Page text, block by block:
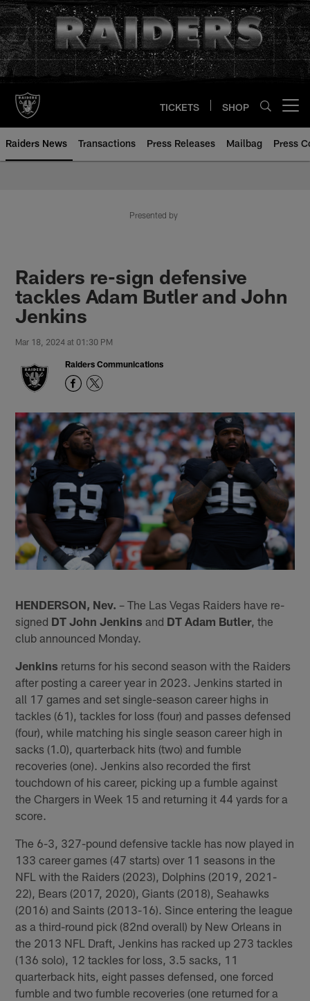
Skip
to
main
content
TICKETS SHOP
Raiders News Transactions Press Releases Mailbag Press
Presented by
Raiders re-sign defensive
tackles Adam Butler and John
Jenkins
Mar 18, 2024 at 01:30 PM
Raiders Communications
HENDERSON, Nev. – The Las Vegas Raiders have re-
signed DT John Jenkins and DT Adam Butler, the
club announced Monday.
Jenkins returns for his second season with the Raiders
after posting a career year in 2023. Jenkins started in
all 17 games and set single-season career highs in
tackles (61), tackles for loss (four) and passes defensed
(four), while matching his single season career high in
sacks (1.0), quarterback hits (two) and fumble
recoveries (one). Jenkins also recorded the first
touchdown of his career, picking up a fumble against
the Chargers in Week 15 and returning it 44 yards for a
score.
The 6-3, 327-pound defensive tackle has now played in
133 career games (47 starts) over 11 seasons in the
NFL with the Raiders (2023), Dolphins (2019, 2021-
22), Bears (2017, 2020), Giants (2018), Seahawks
(2016) and Saints (2013-16). Since entering the league
as a third-round pick (82nd overall) by New Orleans in
the 2013 NFL Draft, Jenkins has racked up 273 tackles
(136 solo), 12 tackles for loss, 3.5 sacks, 11
quarterback hits, eight passes defensed, one forced
fumble and two fumble recoveries (one returned for a